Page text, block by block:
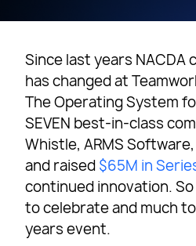
Since last years NACDA
has changed at
The Operating System
SEVEN best-in-class
Whistle, ARMS
and raised $65M in
continued innovation.
to celebrate and much
years event.